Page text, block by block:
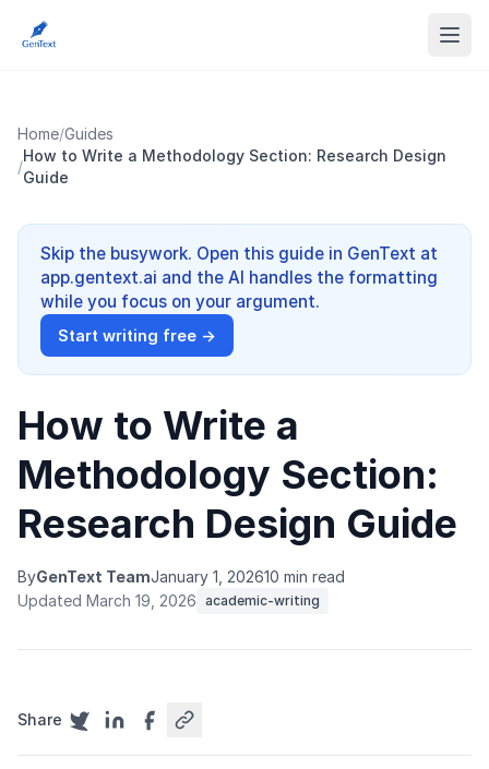
Home/Guides
/
How to Write a Methodology Section: Research Design
Guide
Skip the busywork. Open this guide in GenText at
app.gentext.ai and the AI handles the formatting
while you focus on your argument.
Start writing free →
How to Write a
Methodology Section:
Research Design Guide
ByGenText TeamJanuary 1, 202610 min read
Updated March 19, 2026 academic-writing
Share